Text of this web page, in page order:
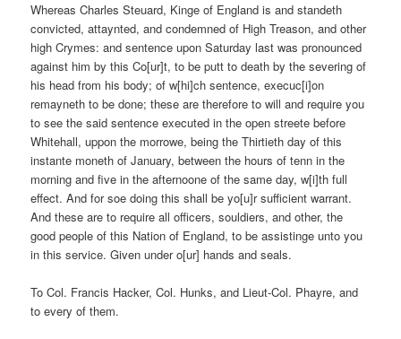
Whereas Charles Steuard, Kinge of England is and standeth
convicted, attaynted, and condemned of High Treason, and other
high Crymes: and sentence upon Saturday last was pronounced
against him by this Co[ur]t, to be putt to death by the severing of
his head from his body; of w[hi]ch sentence, execuc[i]on
remayneth to be done; these are therefore to will and require you
to see the said sentence executed in the open streete before
Whitehall, uppon the morrowe, being the Thirtieth day of this
instante moneth of January, between the hours of tenn in the
morning and five in the afternoone of the same day, w[i]th full
effect. And for soe doing this shall be yo[u]r sufficient warrant.
And these are to require all officers, souldiers, and other, the
good people of this Nation of England, to be assistinge unto you
in this service. Given under o[ur] hands and seals.
To Col. Francis Hacker, Col. Hunks, and Lieut-Col. Phayre, and
to every of them.